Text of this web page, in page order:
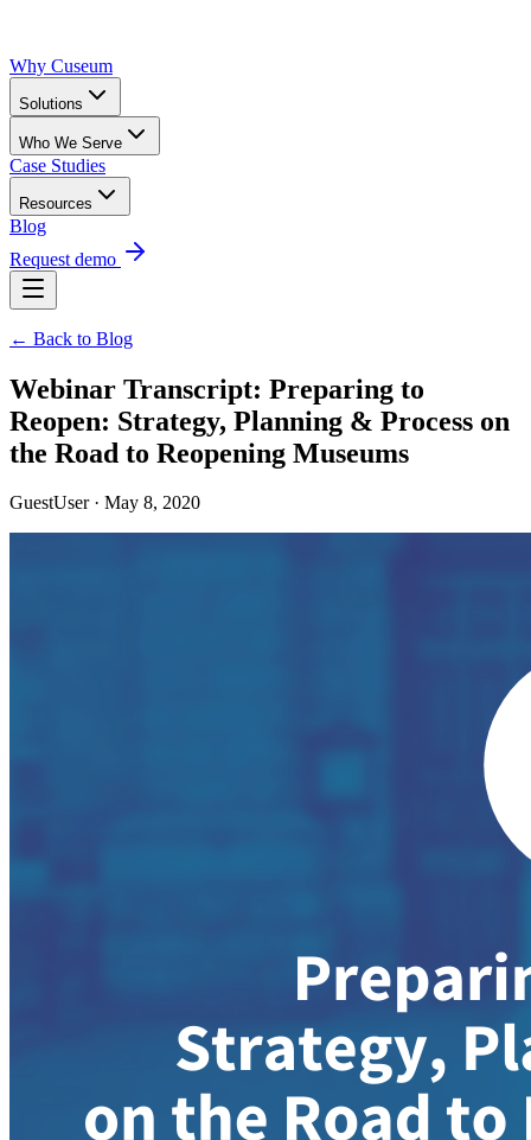
Why Cuseum
Solutions
Who We Serve
Case Studies
Resources
Blog
Request demo
← Back to Blog
Webinar Transcript: Preparing to
Reopen: Strategy, Planning & Process on
the Road to Reopening Museums
GuestUser · May 8, 2020